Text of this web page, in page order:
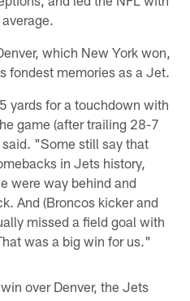
which New York won,
fondest memories as a Jet.
yards for a touchdown with
game (after trailing 28-7
"Some still say that
in Jets history,
were way behind and
And (Broncos kicker and
missed a field goal with
was a big win for us."
over Denver, the Jets